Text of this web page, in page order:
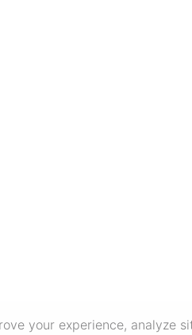
your experience, analyze